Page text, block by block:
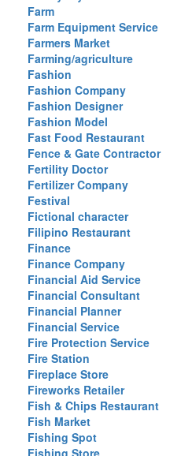
Farm
Farm Equipment Service
Farmers Market
Farming/agriculture
Fashion
Fashion Company
Fashion Designer
Fashion Model
Fast Food Restaurant
Fence & Gate Contractor
Fertility Doctor
Fertilizer Company
Festival
Fictional character
Filipino Restaurant
Finance
Finance Company
Financial Aid Service
Financial Consultant
Financial Planner
Financial Service
Fire Protection Service
Fire Station
Fireplace Store
Fireworks Retailer
Fish & Chips Restaurant
Fish Market
Fishing Spot
Fishing Store